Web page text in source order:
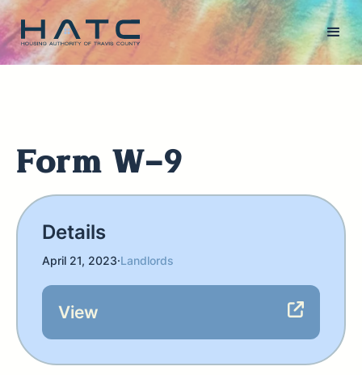
Form W-9
Details
April 21, 2023·Landlords
View